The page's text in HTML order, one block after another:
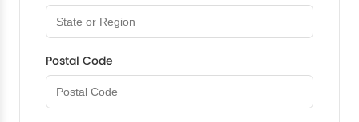
Postal Code